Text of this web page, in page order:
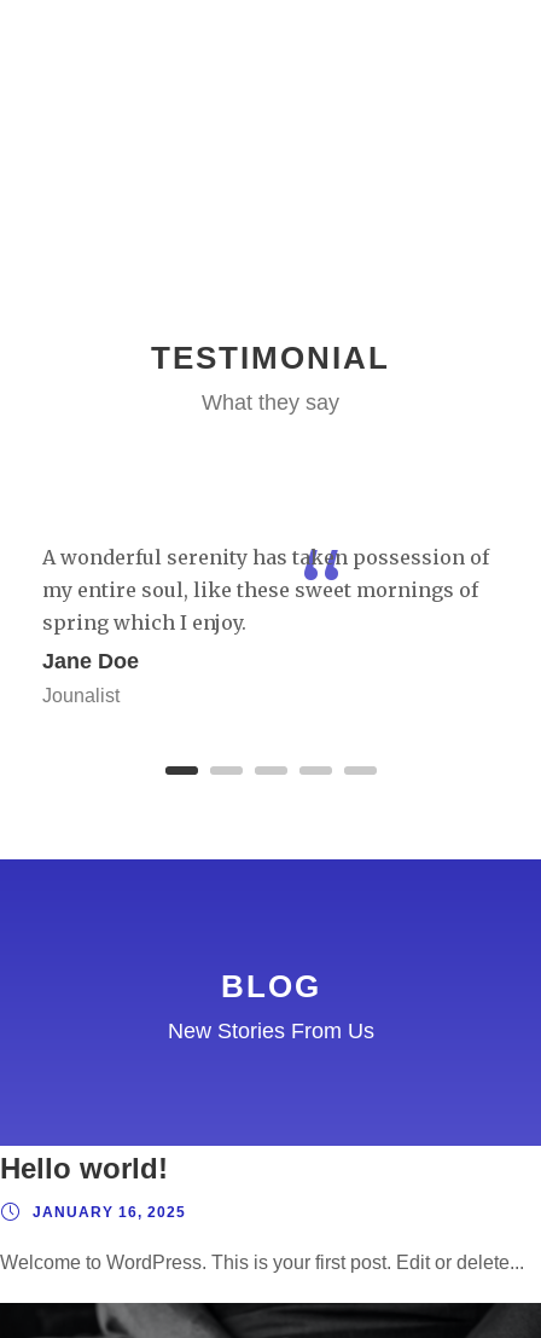
TESTIMONIAL
What they say
“
A wonderful serenity has taken possession of
my entire soul, like these sweet mornings of
spring which I enjoy.
Jane Doe
Jounalist
BLOG
New Stories From Us
Hello world!
JANUARY 16, 2025
Welcome to WordPress. This is your first post. Edit or delete...
APRIL 9, 2019
I neglect my talents Far far away, behind the